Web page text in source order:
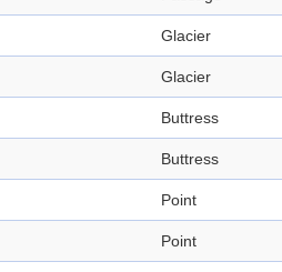
Glacier
Glacier
Buttress
Buttress
Point
Point